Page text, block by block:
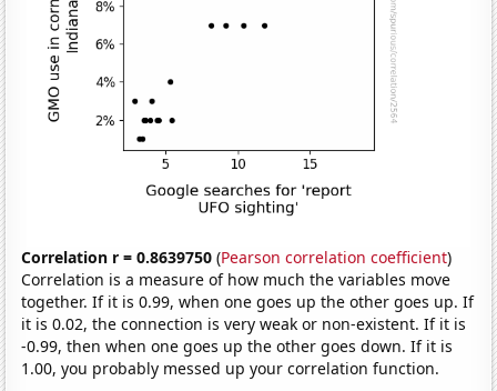
Correlation r = 0.8639750 (Pearson correlation coefficient)
Correlation is a measure of how much the variables move
together. If it is 0.99, when one goes up the other goes up. If
it is 0.02, the connection is very weak or non-existent. If it is
-0.99, then when one goes up the other goes down. If it is
1.00, you probably messed up your correlation function.